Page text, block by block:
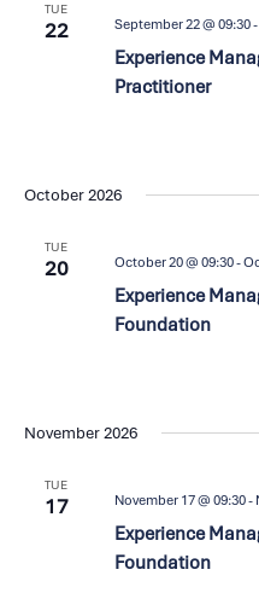
TUE
22
Experience
Practitioner
September 22 @ 09:30-
October 2026
TUE
20
Experience
Foundation
October 20 @ 09:30-
November 2026
TUE
17
Experience
Foundation
November 17 @ 09:30-